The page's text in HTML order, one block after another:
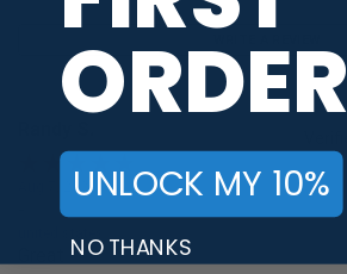
Aug 7, 2026
ORDER
UNLOCK MY 10%
NO THANKS